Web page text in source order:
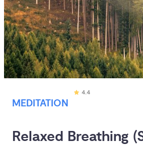
MEDITATION
4.4
Relaxed Breathing